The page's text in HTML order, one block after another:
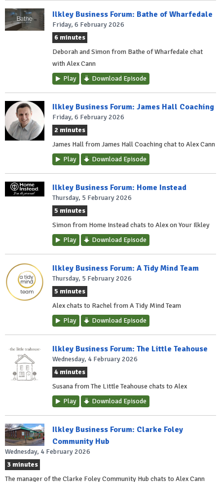
Ilkley Business Forum: Bathe of Wharfedale
Friday, 6 February 2026
6 minutes
Deborah and Simon from Bathe of Wharfedale chat
with Alex Cann
Play
Download Episode
Ilkley Business Forum: James Hall Coaching
Friday, 6 February 2026
2 minutes
James Hall from James Hall Coaching chat to Alex Cann
Play
Download Episode
Ilkley Business Forum: Home Instead
Thursday, 5 February 2026
5 minutes
Simon from Home Instead chats to Alex on Your Ilkley
Play
Download Episode
Ilkley Business Forum: A Tidy Mind Team
Thursday, 5 February 2026
5 minutes
Alex chats to Rachel from A Tidy Mind Team
Play
Download Episode
Ilkley Business Forum: The Little Teahouse
Wednesday, 4 February 2026
4 minutes
Susana from The Little Teahouse chats to Alex
Play
Download Episode
Ilkley Business Forum: Clarke Foley
Community Hub
Wednesday, 4 February 2026
3 minutes
The manager of the Clarke Foley Community Hub chats to Alex Cann